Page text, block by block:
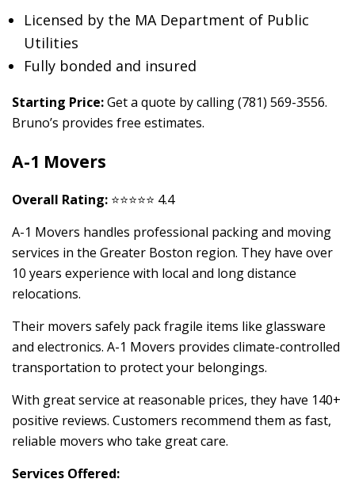
Licensed by the MA Department of Public
Utilities
Fully bonded and insured
Starting Price:Get a quote by calling (781) 569-3556.
Bruno’s provides free estimates.
A-1 Movers
Overall Rating: ⭐⭐⭐⭐⭐ 4.4
A-1 Movers handles professional packing and moving
services in the Greater Boston region. They have over
10 years experience with local and long distance
relocations.
Their movers safely pack fragile items like glassware
and electronics. A-1 Movers provides climate-controlled
transportation to protect your belongings.
With great service at reasonable prices, they have 140+
positive reviews. Customers recommend them as fast,
reliable movers who take great care.
Services Offered: